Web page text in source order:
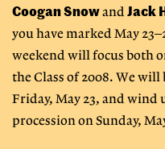
Coogan SnowandJack
you have marked May
weekend will focus both
the Class of 2008. We
Friday, May 23, and
procession on Sunday,